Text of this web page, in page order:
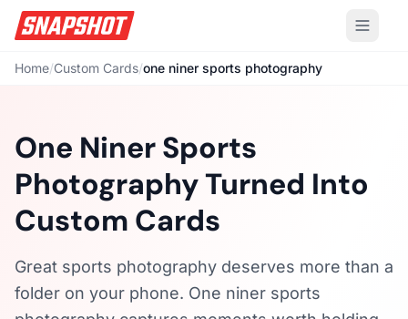
Home/Custom Cards/one niner sports photography
One Niner Sports
Photography Turned Into
Custom Cards
Great sports photography deserves more than a
folder on your phone. One niner sports